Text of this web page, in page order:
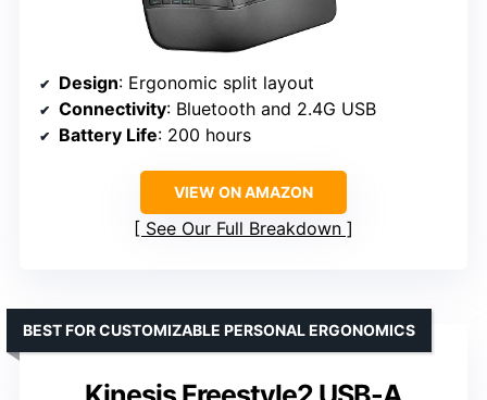
Design: Ergonomic split layout
Connectivity: Bluetooth and 2.4G USB
Battery Life: 200 hours
VIEW ON AMAZON
See Our Full Breakdown
BEST FOR CUSTOMIZABLE PERSONAL ERGONOMICS